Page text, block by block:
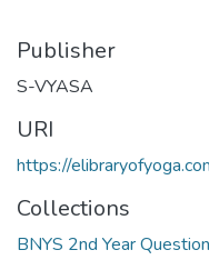
Publisher
S-VYASA
URI
https://
Collections
BNYS 2nd Year